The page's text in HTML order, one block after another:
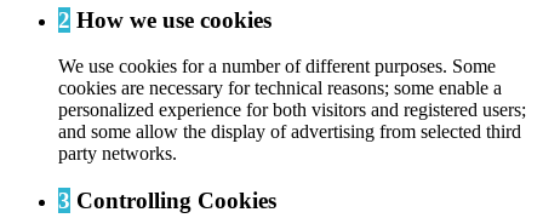
2 How we use cookies
We use cookies for a number of different purposes. Some
cookies are necessary for technical reasons; some enable a
personalized experience for both visitors and registered users;
and some allow the display of advertising from selected third
party networks.
3 Controlling Cookies